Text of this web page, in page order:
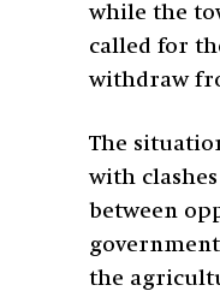
while the
called for
withdraw
The
with
between
the